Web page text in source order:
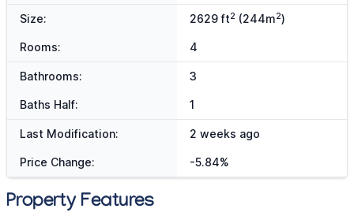
Size: 2629 ft2 (244m2)
Rooms: 4
Bathrooms: 3
Baths Half: 1
Last Modification: 2 weeks ago
Price Change: -5.84%
Property Features